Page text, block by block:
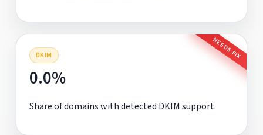
DKIM NEEDS FIX
0.0%
Share of domains with detected DKIM support.